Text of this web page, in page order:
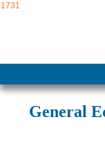
1731
General